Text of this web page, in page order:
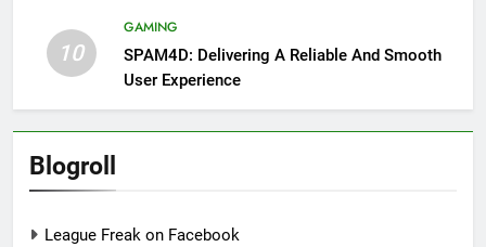
10
GAMING
SPAM4D: Delivering A Reliable And Smooth
User Experience
Blogroll
League Freak on Facebook